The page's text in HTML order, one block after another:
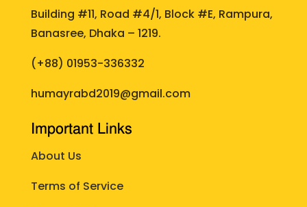
Building #11, Road #4/1, Block #E, Rampura,
Banasree, Dhaka – 1219.
(+88) 01953-336332
humayrabd2019@gmail.com
Important Links
About Us
Terms of Service